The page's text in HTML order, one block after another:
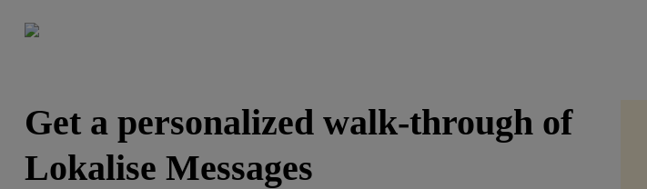
Get a personalized walk-through of
Lokalise Messages